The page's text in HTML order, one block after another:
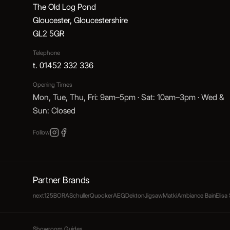
The Old Log Pond
Gloucester, Gloucestershire
GL2 5GR
Telephone
t. 01452 332 336
Opening Times
Mon, Tue, Thu, Fri: 9am–5pm · Sat: 10am–3pm · Wed &
Sun: Closed
Follow
Partner Brands
next125BORASchullerQuookerAEGDektonJigsawMatkiAmbiance BainElisa